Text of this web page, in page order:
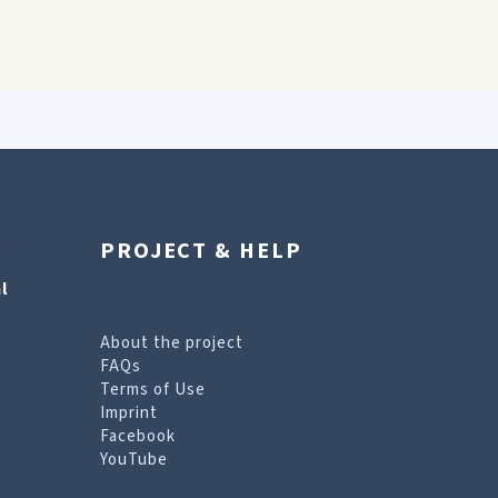
PROJECT & HELP
About the project
FAQs
Terms of Use
Imprint
Facebook
YouTube